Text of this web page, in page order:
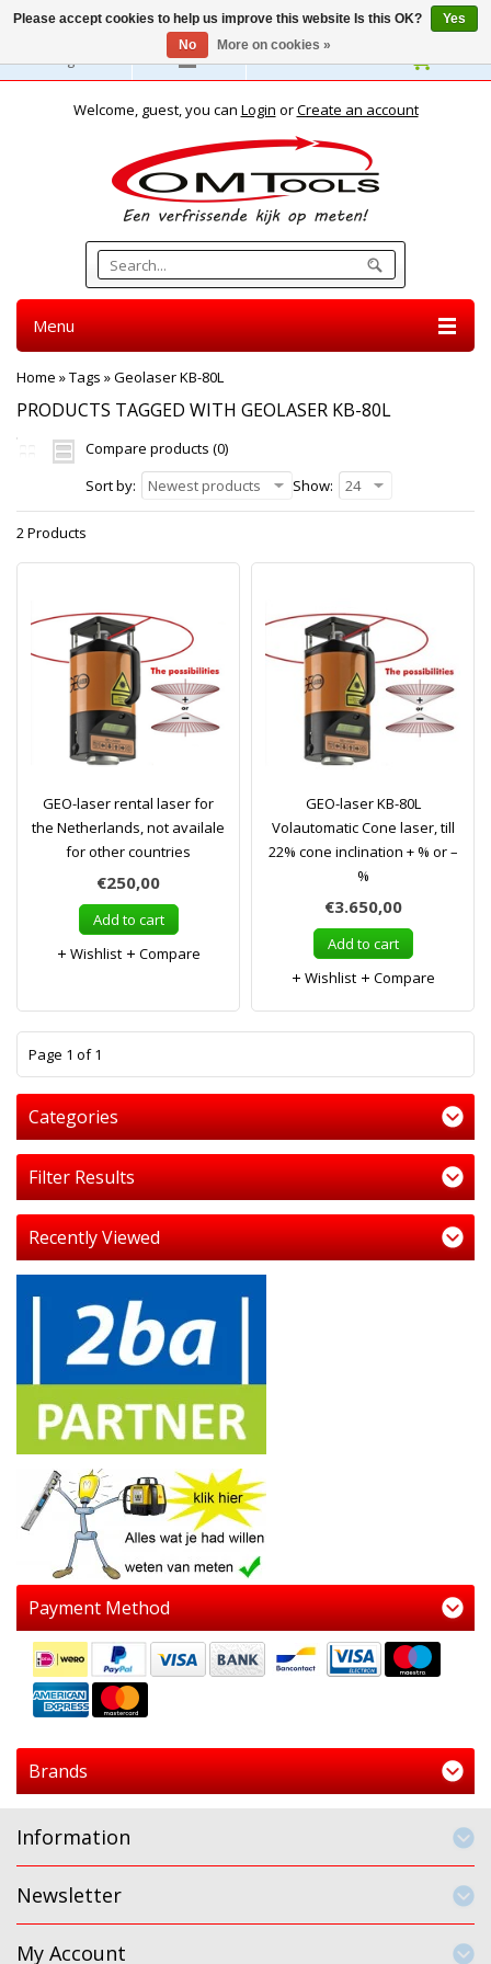
English
Welcome, guest, you can Login orCreate an account
Menu
Home »Tags »Geolaser KB-80L
PRODUCTS TAGGED WITH GEOLASER KB-80L
Compare products (0)
Sort by:
Newest products Show: 24
2 Products
GEO-laser rental laser for
the Netherlands, not availale
for other countries
€250,00
Add to cart
Wishlist
Compare
GEO-laser KB-80L
Volautomatic Cone laser, till
22% cone inclination + % or –
%
€3.650,00
Add to cart
Wishlist
Compare
Page 1 of 1
Categories
Filter Results
Recently Viewed
Payment Method
Brands
Information
Newsletter
My Account
Please accept cookies to help us improve this website Is this OK?
Yes
No
More on cookies »